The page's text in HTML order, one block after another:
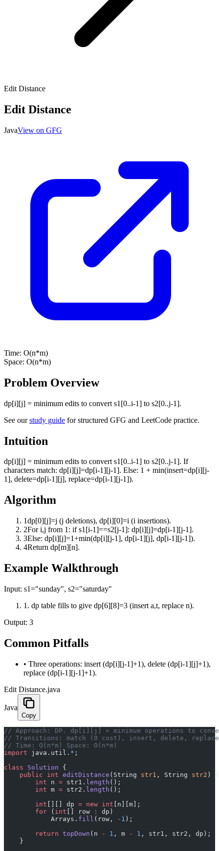
Edit Distance
Edit Distance
JavaView on GFG
Time: O(n*m)
Space: O(n*m)
Problem Overview
dp[i][j] = minimum edits to convert s1[0..i-1] to s2[0..j-1].
See ourstudy guide for structured GFG and LeetCode practice.
Intuition
dp[i][j] = minimum edits to convert s1[0..i-1] to s2[0..j-1]. If
characters match: dp[i][j]=dp[i-1][j-1]. Else: 1 + min(insert=dp[i][j-
1], delete=dp[i-1][j], replace=dp[i-1][j-1]).
Algorithm
1dp[0][j]=j (j deletions), dp[i][0]=i (i insertions).
2For i,j from 1: if s1[i-1]==s2[j-1]: dp[i][j]=dp[i-1][j-1].
3Else: dp[i][j]=1+min(dp[i][j-1], dp[i-1][j], dp[i-1][j-1]).
4Return dp[m][n].
Example Walkthrough
Input: s1="sunday", s2="saturday"
1 . dp table fills to give dp[6][8]=3 (insert a,t, replace n).
Output: 3
Common Pitfalls
• Three operations: insert (dp[i][j-1]+1), delete (dp[i-1][j]+1),
replace (dp[i-1][j-1]+1).
Edit Distance.java
Java
Copy
﻿// Approach: DP. dp[i][j] = minimum operations to
// Transitions: match (0 cost), insert, delete,
// Time: O(n*m) Space: O(n*m)
import java.util. * ;
class Solution {
    public
int editDistance (String str1 , String str2 ) {
        int
n = str1. length ();
        int
m = str2. length ();
        int
[][] dp = new int [n][m];
        for
( int [] row :
dp)
            Arrays.
fill (row, - 1 );
        return
topDown (n - 1 , m - 1 , str1, str2, dp);
    }